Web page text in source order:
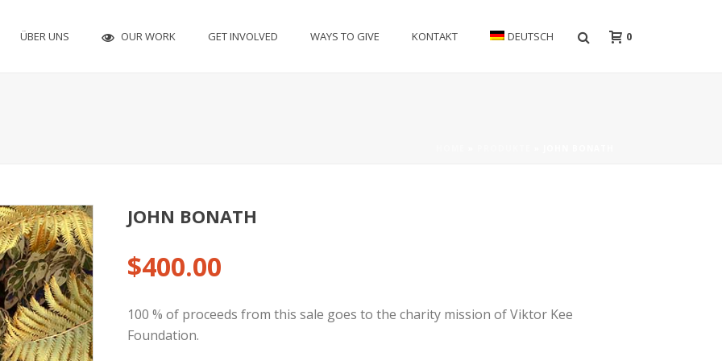
ÜBER UNS OUR WORK GET INVOLVED WAYS TO GIVE KONTAKT DEUTSCH 0
JOHN BONATH
$400.00
100 % of proceeds from this sale goes to the charity mission of Viktor Kee
Foundation.